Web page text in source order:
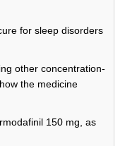
for sleep disorders
other concentration-
the medicine
150 mg, as